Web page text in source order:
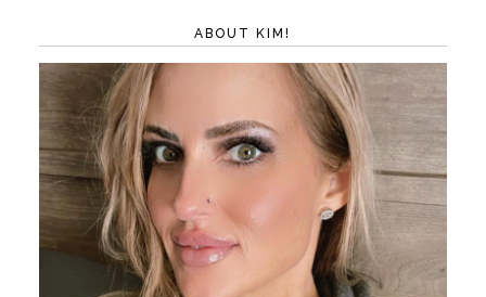
ABOUT KIM!